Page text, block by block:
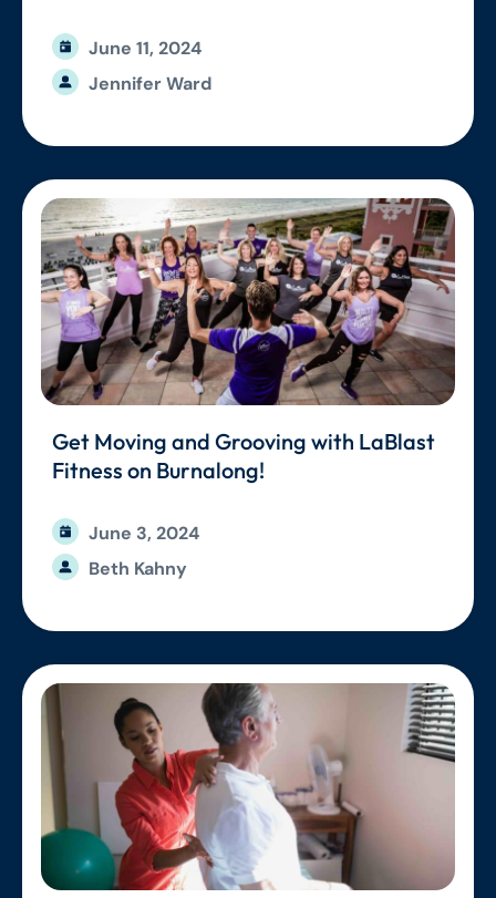
Jennifer Ward
June 11, 2024
Get Moving and Grooving with LaBlast
Fitness on Burnalong!
Beth Kahny
June 3, 2024